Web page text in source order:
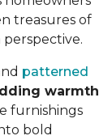
treasures of
patterned
warmth
furnishings
bold